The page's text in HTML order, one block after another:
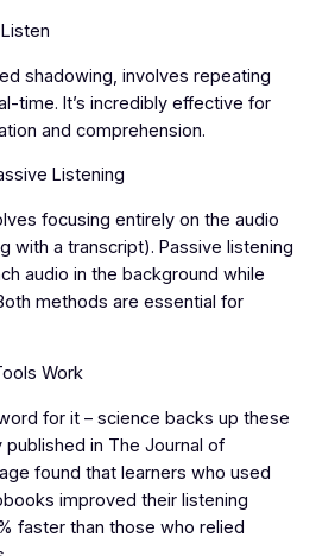
shadowing, involves repeating
time. It’s incredibly effective for
and comprehension.
Listening
focusing entirely on the audio
with a transcript). Passive listening
audio in the background while
methods are essential for
Work
for it – science backs up these
published in The Journal of
found that learners who used
improved their listening
faster than those who relied